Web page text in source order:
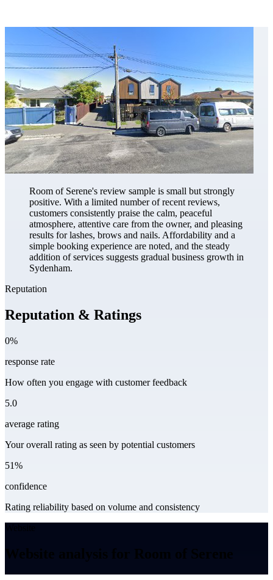
Room of Serene's review sample is small but strongly
positive. With a limited number of recent reviews,
customers consistently praise the calm, peaceful
atmosphere, attentive care from the owner, and pleasing
results for lashes, brows and nails. Affordability and a
simple booking experience are noted, and the steady
addition of services suggests gradual business growth in
Sydenham.
Reputation
Reputation & Ratings
0%
response rate
How often you engage with customer feedback
5.0
average rating
Your overall rating as seen by potential customers
51%
confidence
Rating reliability based on volume and consistency
Website analysis for Room of Serene